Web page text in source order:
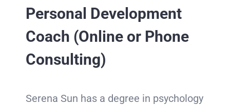
Personal Development
Coach (Online or Phone
Consulting)
Serena Sun has a degree in psychology